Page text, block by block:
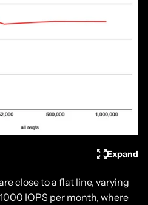
Expand
close to a flat line, varying
IOPS per month, where